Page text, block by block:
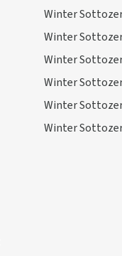
Winter
Winter
Winter
Winter
Winter
Winter